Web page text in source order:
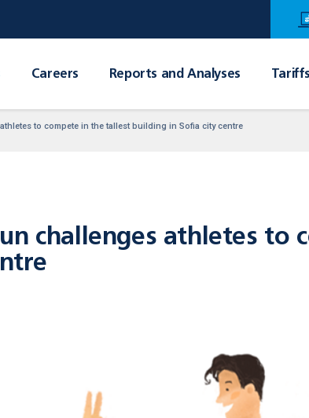
Careers Reports and Analyses
to compete in the tallest building in Sofia city centre
challenges athletes